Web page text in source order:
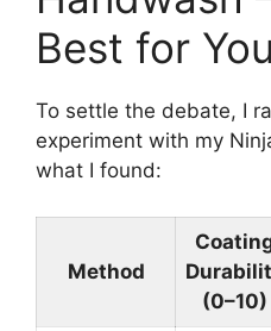
Best for
To settle the debate, I
experiment with my
what I found:
Method
(0–10)